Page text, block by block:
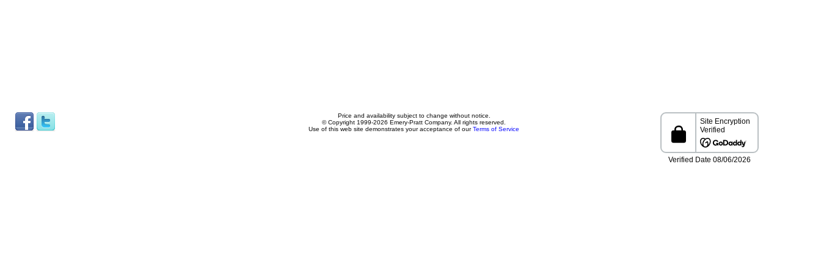
Price and availability subject to change without notice.
© Copyright 1999-2026 Emery-Pratt Company. All rights reserved.
Use of this web site demonstrates your acceptance of ourTerms of Service